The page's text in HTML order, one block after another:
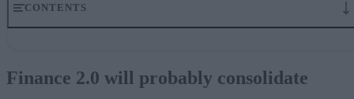
CONTENTS
Finance 2.0 will accelerate innovation in payments
Finance 2.0 will probably consolidate